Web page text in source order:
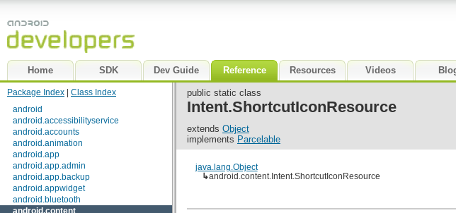
Home SDK Dev Guide Reference Resources Videos
Package Index
Class Index
android
android.accessibilityservice
android.accounts
android.animation
android.app
android.app.admin
android.app.backup
android.appwidget
android.bluetooth
android.content
Interfaces
ClipboardManager.OnPrimaryClipChangedListener
ComponentCallbacks
ContentProvider.PipeDataWriter
DialogInterface
DialogInterface.OnCancelListener
DialogInterface.OnClickListener
DialogInterface.OnDismissListener
DialogInterface.OnKeyListener
DialogInterface.OnMultiChoiceClickListener
public static class
Intent.ShortcutIconResource
extends Object
implements Parcelable
java.lang.Object
↳android.content.Intent.ShortcutIconResource